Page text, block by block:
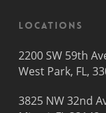
Locations
2200 SW 59th
West Park, FL,
3825 NW 32nd